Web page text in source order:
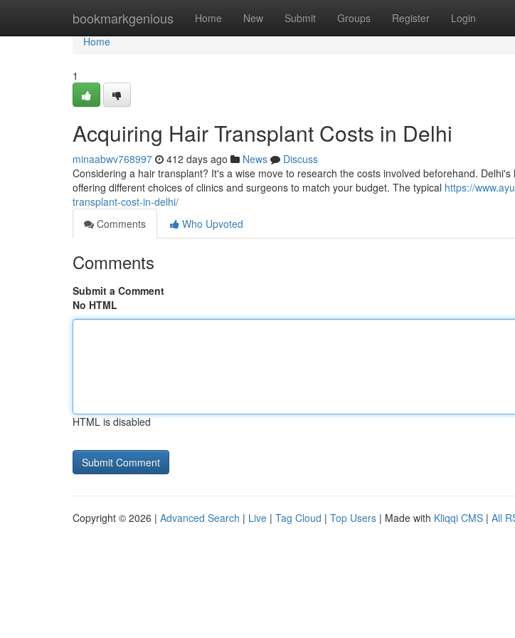
bookmarkgenious Home New Submit Groups Register Login
Home
Home
1
Acquiring Hair Transplant Costs in Delhi
minaabwv768997 412 days ago News
Discuss
Considering a hair transplant? It's a wise move to research the costs involved beforehand.
offering different choices of clinics and surgeons to match your budget. The typical https://
transplant-cost-in-delhi/
Comments
Who Upvoted
Comments
Submit a Comment
No HTML
HTML is disabled
Copyright © 2026 | Advanced Search | Live | Tag Cloud | Top Users | Made with Kliqqi CMS | All